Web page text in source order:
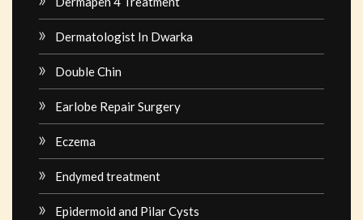
Dermatologist In Dwarka
Double Chin
Earlobe Repair Surgery
Eczema
Endymed treatment
Epidermoid and Pilar Cysts